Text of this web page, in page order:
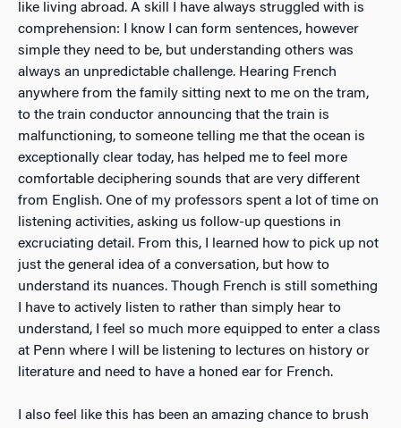
like living abroad. A skill I have always struggled with is
comprehension: I know I can form sentences, however
simple they need to be, but understanding others was
always an unpredictable challenge. Hearing French
anywhere from the family sitting next to me on the tram,
to the train conductor announcing that the train is
malfunctioning, to someone telling me that the ocean is
exceptionally clear today, has helped me to feel more
comfortable deciphering sounds that are very different
from English. One of my professors spent a lot of time on
listening activities, asking us follow-up questions in
excruciating detail. From this, I learned how to pick up not
just the general idea of a conversation, but how to
understand its nuances. Though French is still something
I have to actively listen to rather than simply hear to
understand, I feel so much more equipped to enter a class
at Penn where I will be listening to lectures on history or
literature and need to have a honed ear for French.
I also feel like this has been an amazing chance to brush